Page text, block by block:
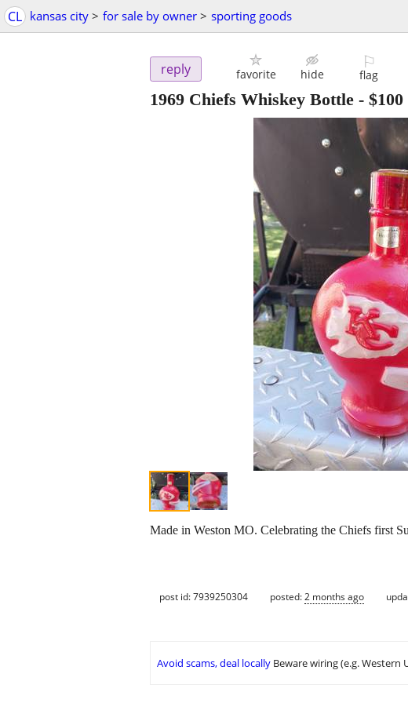
CL kansas city > for sale by owner > sporting goods
reply favorite hide
⚐
flag
1969 Chiefs Whiskey Bottle - $100
Made in Weston MO. Celebrating the Chiefs first
post id: 7939250304 posted:2 months ago
Avoid scams, deal locally Beware wiring (e.g. Western